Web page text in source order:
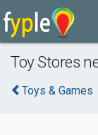
Toy Stores
Toys & Games